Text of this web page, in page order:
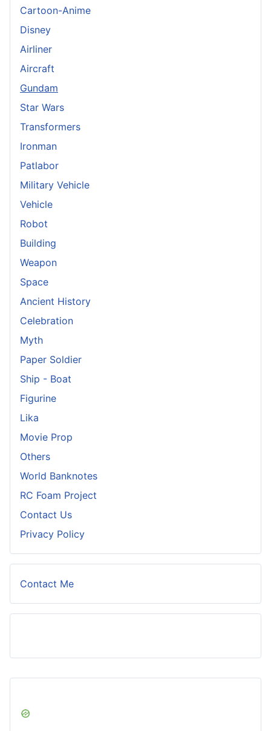
Cartoon-Anime
Disney
Airliner
Aircraft
Gundam
Star Wars
Transformers
Ironman
Patlabor
Military Vehicle
Vehicle
Robot
Building
Weapon
Space
Ancient History
Celebration
Myth
Paper Soldier
Ship - Boat
Figurine
Lika
Movie Prop
Others
World Banknotes
RC Foam Project
Contact Us
Privacy Policy
Contact Me